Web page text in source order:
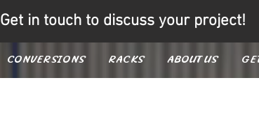
Get in touch to discuss your project!
CONVERSIONS RACKS ABOUT US